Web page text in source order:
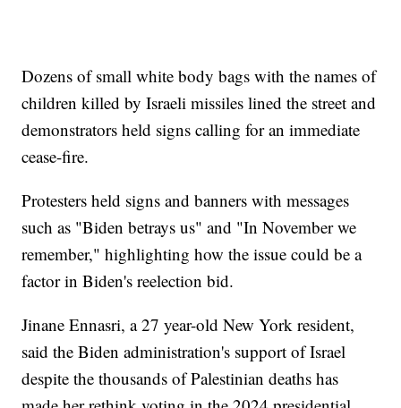
Dozens of small white body bags with the names of
children killed by Israeli missiles lined the street and
demonstrators held signs calling for an immediate
cease-fire.
Protesters held signs and banners with messages
such as "Biden betrays us" and "In November we
remember," highlighting how the issue could be a
factor in Biden's reelection bid.
Jinane Ennasri, a 27 year-old New York resident,
said the Biden administration's support of Israel
despite the thousands of Palestinian deaths has